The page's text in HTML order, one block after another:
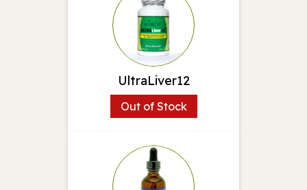
UltraLiver12
Out of Stock